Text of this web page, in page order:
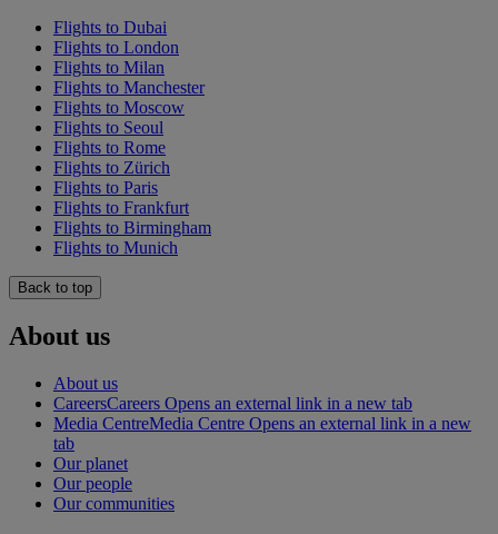
Flights to Dubai
Flights to London
Flights to Milan
Flights to Manchester
Flights to Moscow
Flights to Seoul
Flights to Rome
Flights to Zürich
Flights to Paris
Flights to Frankfurt
Flights to Birmingham
Flights to Munich
Back to top
About us
About us
CareersCareers Opens an external link in a new tab
Media CentreMedia Centre Opens an external link in a new
tab
Our planet
Our people
Our communities